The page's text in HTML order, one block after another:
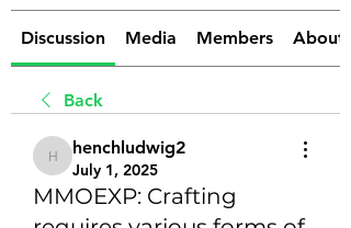
Discussion Media Members About
Back
henchludwig2
henchludwig2
July 1, 2025
MMOEXP: Crafting